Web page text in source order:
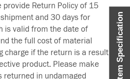
Item Specification
provide Return Policy of 15
and 30 days for
is valid from the date of
the full cost of material
charge if the return is a result
product. Please make
returned in undamaged